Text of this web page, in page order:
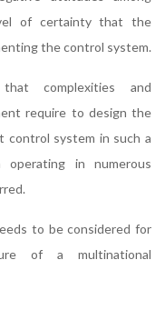
of certainty that the
the control system.
complexities and
require to design the
control system in such a
in numerous
to be considered for
of a multinational